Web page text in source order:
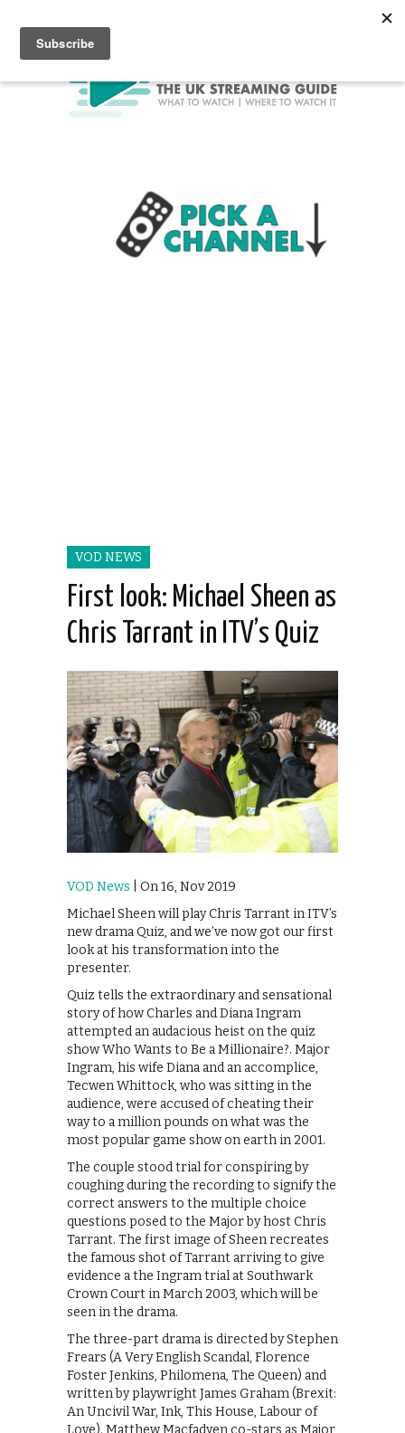
VOD NEWS
First look: Michael Sheen as
Chris Tarrant in ITV’s Quiz
VOD News | On 16, Nov 2019
Michael Sheen will play Chris Tarrant in ITV’s
new drama Quiz, and we’ve now got our first
look at his transformation into the
presenter.
Quiz tells the extraordinary and sensational
story of how Charles and Diana Ingram
attempted an audacious heist on the quiz
show Who Wants to Be a Millionaire?. Major
Ingram, his wife Diana and an accomplice,
Tecwen Whittock, who was sitting in the
audience, were accused of cheating their
way to a million pounds on what was the
most popular game show on earth in 2001.
The couple stood trial for conspiring by
coughing during the recording to signify the
correct answers to the multiple choice
questions posed to the Major by host Chris
Tarrant. The first image of Sheen recreates
the famous shot of Tarrant arriving to give
evidence a the Ingram trial at Southwark
Crown Court in March 2003, which will be
seen in the drama.
The three-part drama is directed by Stephen
Frears (A Very English Scandal, Florence
Foster Jenkins, Philomena, The Queen) and
written by playwright James Graham (Brexit:
An Uncivil War, Ink, This House, Labour of
Love). Matthew Macfadyen co-stars as Major